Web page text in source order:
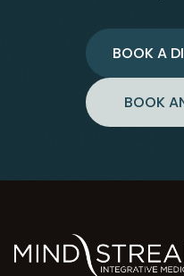
BOOK A
BOOK